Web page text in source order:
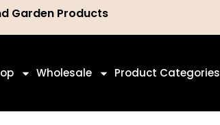
Garden Products
Wholesale Product Categories